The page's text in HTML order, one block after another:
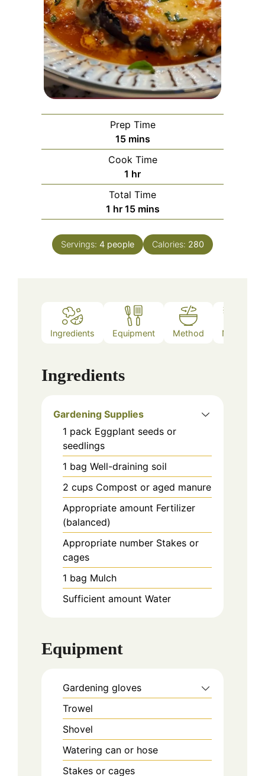
Prep Time
15minutes
mins
Cook Time
1 hour
hr
Total Time
1 hour
hr 15minutes
mins
Servings: 4 people Calories: 280
Ingredients Equipment Method Notes
Ingredients
Gardening Supplies
1 pack Eggplant seeds or
seedlings
1 bag Well-draining soil
2 cups Compost or aged manure
Appropriate amount Fertilizer
(balanced)
Appropriate number Stakes or
cages
1 bag Mulch
Sufficient amount Water
Equipment
Gardening gloves
Trowel
Shovel
Watering can or hose
Stakes or cages